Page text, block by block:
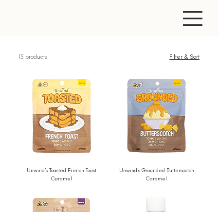
15 products Filter & Sort
Unwind's Toasted French Toast
Caramel
Unwind's Grounded Butterscotch
Caramel